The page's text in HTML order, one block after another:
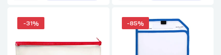
Trolls Movie Blister Stationery Set
-31% -85%